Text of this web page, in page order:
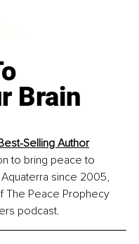
Brain
Selling Author
to bring peace to
since 2005,
The Peace Prophecy
podcast.